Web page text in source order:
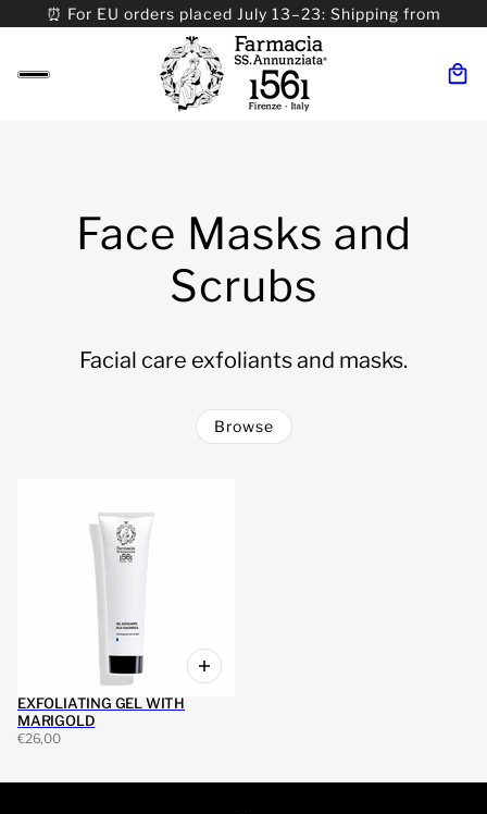
⏰ For EU orders placed July 13–23: Shipping from
08/24. ⏰ For Worldwide orders placed 07/31–>08/31:
Shipping from 09/01.
Face Masks and
Scrubs
Facial care exfoliants and masks.
Browse
EXFOLIATING GEL WITH
MARIGOLD
€26,00